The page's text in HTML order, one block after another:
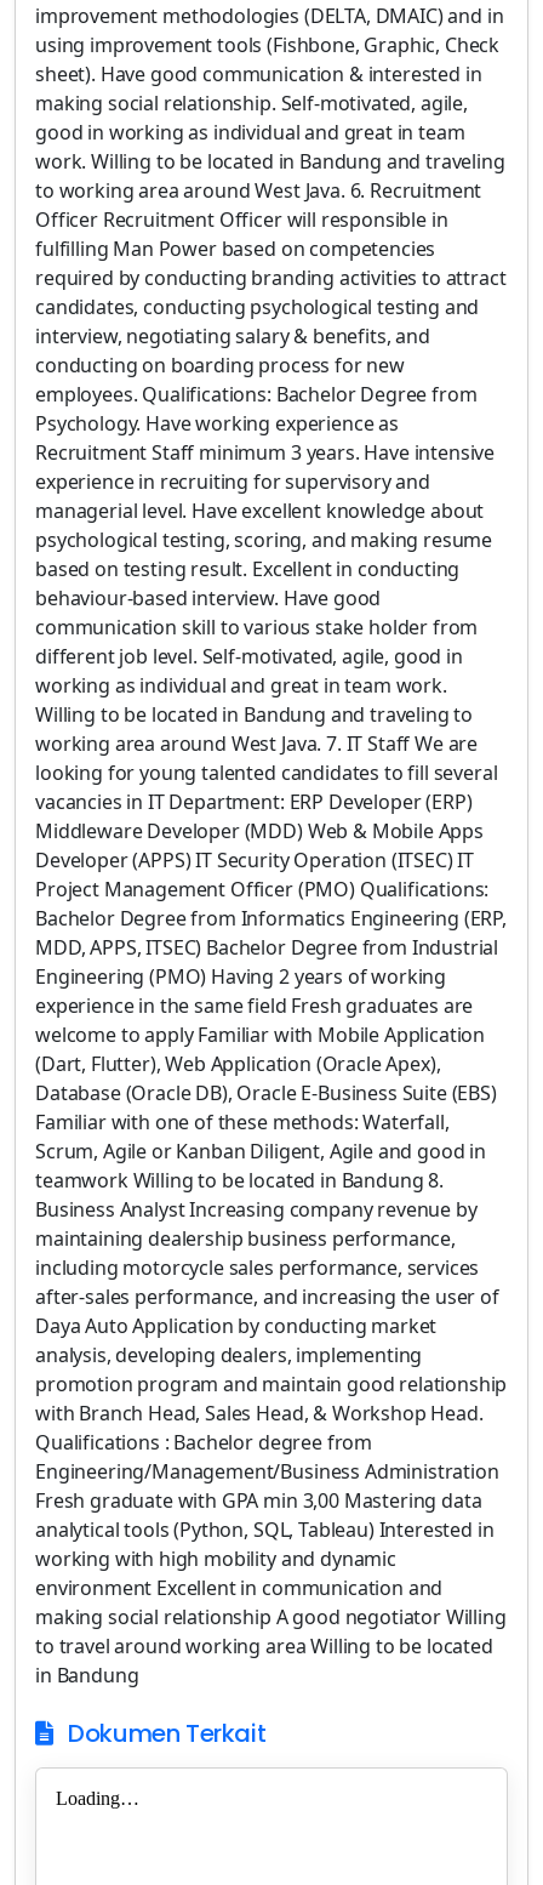
improvement methodologies (DELTA, DMAIC) and in
using improvement tools (Fishbone, Graphic, Check
sheet). Have good communication & interested in
making social relationship. Self-motivated, agile,
good in working as individual and great in team
work. Willing to be located in Bandung and traveling
to working area around West Java. 6. Recruitment
Officer Recruitment Officer will responsible in
fulfilling Man Power based on competencies
required by conducting branding activities to attract
candidates, conducting psychological testing and
interview, negotiating salary & benefits, and
conducting on boarding process for new
employees. Qualifications: Bachelor Degree from
Psychology. Have working experience as
Recruitment Staff minimum 3 years. Have intensive
experience in recruiting for supervisory and
managerial level. Have excellent knowledge about
psychological testing, scoring, and making resume
based on testing result. Excellent in conducting
behaviour-based interview. Have good
communication skill to various stake holder from
different job level. Self-motivated, agile, good in
working as individual and great in team work.
Willing to be located in Bandung and traveling to
working area around West Java. 7. IT Staff We are
looking for young talented candidates to fill several
vacancies in IT Department: ERP Developer (ERP)
Middleware Developer (MDD) Web & Mobile Apps
Developer (APPS) IT Security Operation (ITSEC) IT
Project Management Officer (PMO) Qualifications:
Bachelor Degree from Informatics Engineering (ERP,
MDD, APPS, ITSEC) Bachelor Degree from Industrial
Engineering (PMO) Having 2 years of working
experience in the same field Fresh graduates are
welcome to apply Familiar with Mobile Application
(Dart, Flutter), Web Application (Oracle Apex),
Database (Oracle DB), Oracle E-Business Suite (EBS)
Familiar with one of these methods: Waterfall,
Scrum, Agile or Kanban Diligent, Agile and good in
teamwork Willing to be located in Bandung 8.
Business Analyst Increasing company revenue by
maintaining dealership business performance,
including motorcycle sales performance, services
after-sales performance, and increasing the user of
Daya Auto Application by conducting market
analysis, developing dealers, implementing
promotion program and maintain good relationship
with Branch Head, Sales Head, & Workshop Head.
Qualifications : Bachelor degree from
Engineering/Management/Business Administration
Fresh graduate with GPA min 3,00 Mastering data
analytical tools (Python, SQL, Tableau) Interested in
working with high mobility and dynamic
environment Excellent in communication and
making social relationship A good negotiator Willing
to travel around working area Willing to be located
in Bandung
Dokumen Terkait